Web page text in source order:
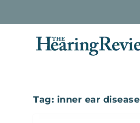
Tag: inner ear disease